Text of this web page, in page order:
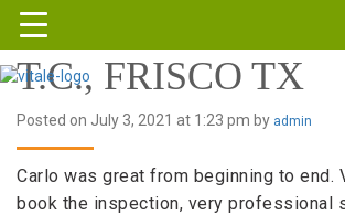
T.C., FRISCO TX
Posted on July 3, 2021 at 1:23 pm by admin
Carlo was great from beginning to end.
book the inspection, very professional